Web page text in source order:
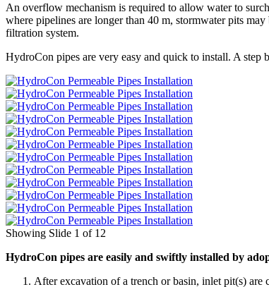
An overflow mechanism is required to allow water to
where pipelines are longer than 40 m, stormwater pits
filtration system.
HydroCon pipes are very easy and quick to install. A
Showing Slide 1 of 12
HydroCon pipes are easily and swiftly installed by
After excavation of a trench or basin, inlet pit(s)